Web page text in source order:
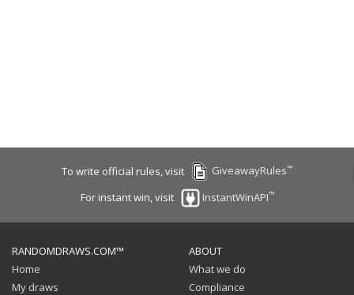
To write official rules, visit GiveawayRules™
For instant win, visit InstantWinAPI™
RANDOMDRAWS.COM™
Home
My draws
ABOUT
What we do
Compliance